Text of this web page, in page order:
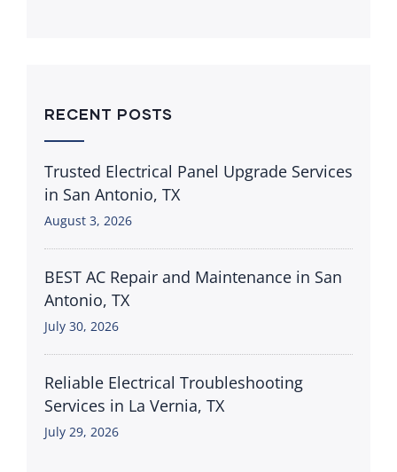
RECENT POSTS
Trusted Electrical Panel Upgrade Services
in San Antonio, TX
August 3, 2026
BEST AC Repair and Maintenance in San
Antonio, TX
July 30, 2026
Reliable Electrical Troubleshooting
Services in La Vernia, TX
July 29, 2026